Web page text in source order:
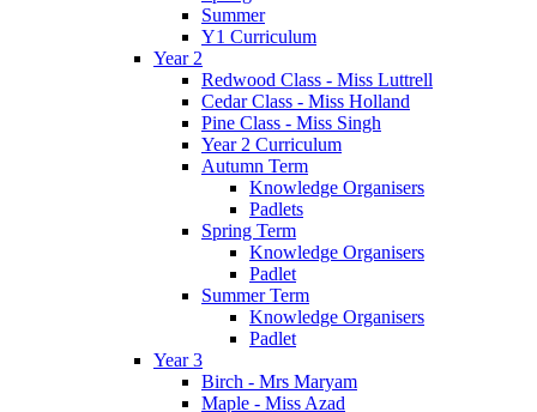
Summer
Y1 Curriculum
Year 2
Redwood Class - Miss Luttrell
Cedar Class - Miss Holland
Pine Class - Miss Singh
Year 2 Curriculum
Autumn Term
Knowledge Organisers
Padlets
Spring Term
Knowledge Organisers
Padlet
Summer Term
Knowledge Organisers
Padlet
Year 3
Birch - Mrs Maryam
Maple - Miss Azad